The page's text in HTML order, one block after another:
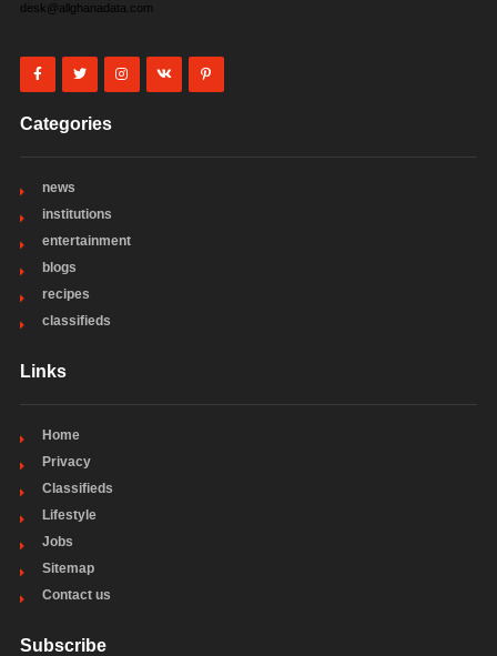
desk@allghanadata.com
Categories
news
institutions
entertainment
blogs
recipes
classifieds
Links
Home
Privacy
Classifieds
Lifestyle
Jobs
Sitemap
Contact us
Subscribe